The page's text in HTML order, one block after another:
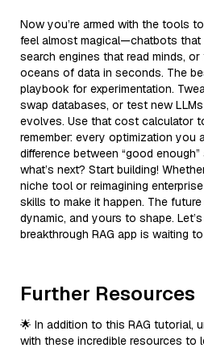
Now you’re armed with the tools
feel almost magical—chatbots that
search engines that read minds,
oceans of data in seconds. The
playbook for experimentation.
swap databases, or test new
evolves. Use that cost calculator
remember: every optimization you
difference between “good enough”
what’s next? Start building!
niche tool or reimagining
skills to make it happen. The
dynamic, and yours to shape.
breakthrough RAG app is waiting
Further Resources
🌟 In addition to this RAG tutorial,
with these incredible resources to